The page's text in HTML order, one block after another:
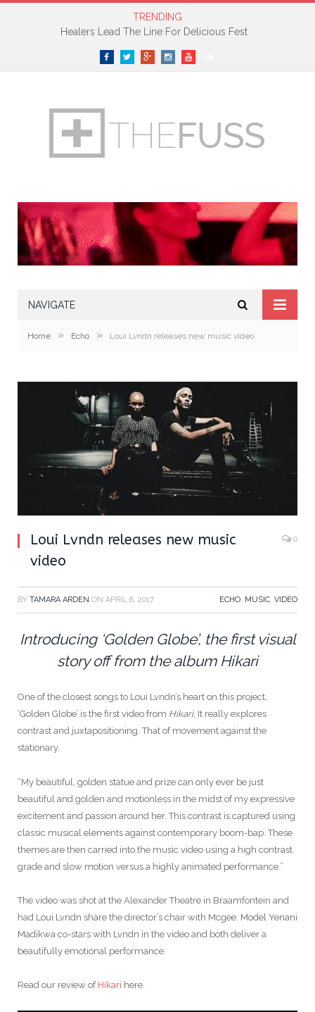
TRENDING
Healers Lead The Line For Delicious Fest
FacebookTwitterGoogle+InstagramYouTube
NAVIGATE
Home » Echo » Loui Lvndn releases new music video
Loui Lvndn releases new music
video
0
BY TAMARA ARDEN ON APRIL 6, 2017 ECHO, MUSIC, VIDEO
Introducing ‘Golden Globe’, the first visual
story off from the album Hikari
One of the closest songs to Loui Lvndn’s heart on this project,
‘Golden Globe’ is the first video from Hikari, It really explores
contrast and juxtapositioning. That of movement against the
stationary.
“My beautiful, golden statue and prize can only ever be just
beautiful and golden and motionless in the midst of my expressive
excitement and passion around her. This contrast is captured using
classic musical elements against contemporary boom-bap. These
themes are then carried into the music video using a high contrast
grade and slow motion versus a highly animated performance.”
The video was shot at the Alexander Theatre in Braamfontein and
had Loui Lvndn share the director’s chair with Mcgee. Model Yenani
Madikwa co-stars with Lvndn in the video and both deliver a
beautifully emotional performance.
Read our review of Hikari here.